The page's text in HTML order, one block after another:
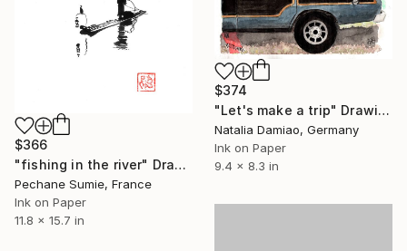
$366
"fishing in the river" Drawing
Pechane Sumie, France
Ink on Paper
11.8 x 15.7 in
$374
"Let's make a trip" Drawing
Natalia Damiao, Germany
Ink on Paper
9.4 x 8.3 in